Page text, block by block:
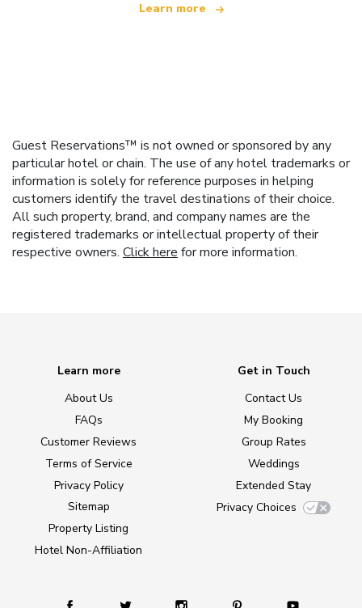
Learn more
Guest Reservations™ is not owned or sponsored by any
particular hotel or chain. The use of any hotel trademarks or
information is solely for reference purposes in helping
customers identify the travel destinations of their choice.
All such property, brand, and company names are the
registered trademarks or intellectual property of their
respective owners. Click here for more information.
Learn more
About Us
FAQs
Customer Reviews
Terms of Service
Privacy Policy
Sitemap
Property Listing
Hotel Non-Affiliation
Get in Touch
Contact Us
My Booking
Group Rates
Weddings
Extended Stay
Privacy Choices